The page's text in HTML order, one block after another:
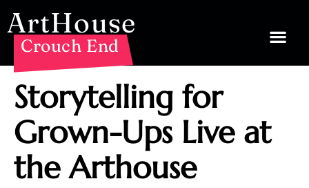
ArtHouse
Crouch End
Storytelling for
Grown-Ups Live at
the Arthouse